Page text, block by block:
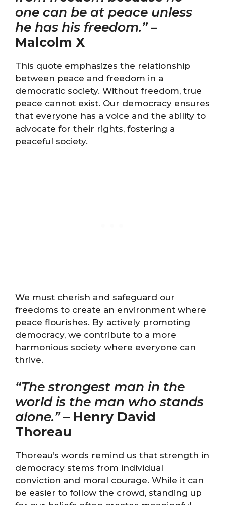
one can be at peace unless
he has his freedom.”–
Malcolm X
This quote emphasizes the relationship
between peace and freedom in a
democratic society. Without freedom, true
peace cannot exist. Our democracy ensures
that everyone has a voice and the ability to
advocate for their rights, fostering a
peaceful society.
We must cherish and safeguard our
freedoms to create an environment where
peace flourishes. By actively promoting
democracy, we contribute to a more
harmonious society where everyone can
thrive.
“The strongest man in the
world is the man who stands
alone.”– Henry David
Thoreau
Thoreau’s words remind us that strength in
democracy stems from individual
conviction and moral courage. While it can
be easier to follow the crowd, standing up